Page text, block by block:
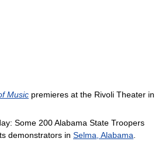
Music premieres at the Rivoli Theater in
Some 200 Alabama State Troopers
demonstrators in Selma, Alabama